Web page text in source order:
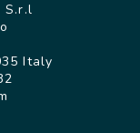
S.r.l
Italy